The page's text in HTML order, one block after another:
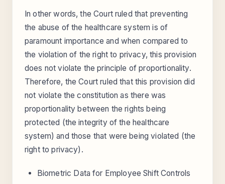
In other words, the Court ruled that preventing
the abuse of the healthcare system is of
paramount importance and when compared to
the violation of the right to privacy, this provision
does not violate the principle of proportionality.
Therefore, the Court ruled that this provision did
not violate the constitution as there was
proportionality between the rights being
protected (the integrity of the healthcare
system) and those that were being violated (the
right to privacy).
Biometric Data for Employee Shift Controls